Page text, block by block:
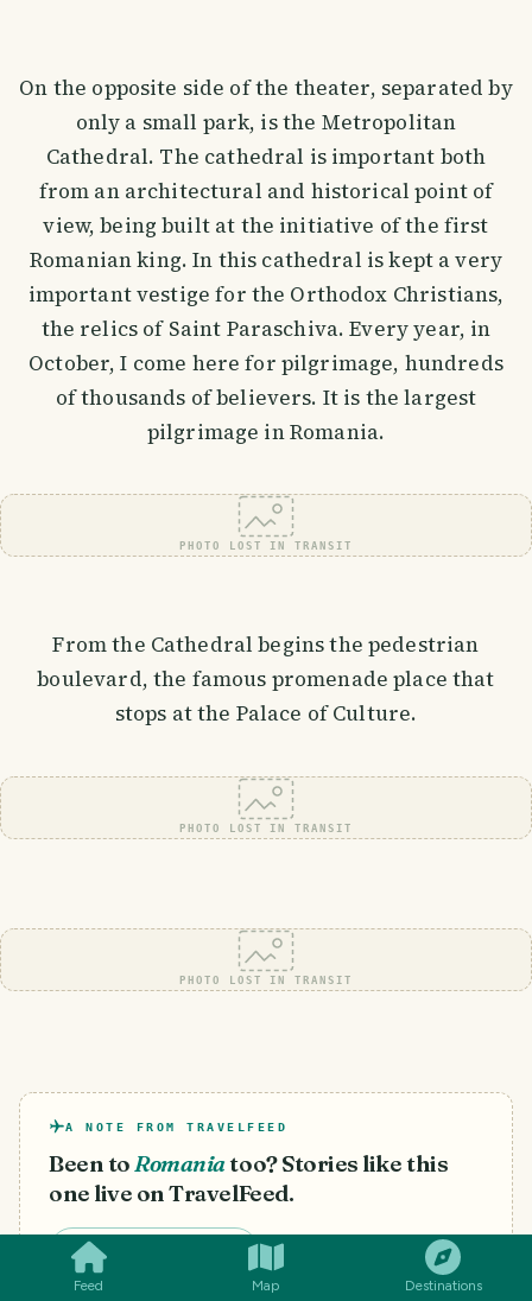
Feed Map Destinations
On the opposite side of the theater, separated by
only a small park, is the Metropolitan
Cathedral. The cathedral is important both
from an architectural and historical point of
view, being built at the initiative of the first
Romanian king. In this cathedral is kept a very
important vestige for the Orthodox Christians,
the relics of Saint Paraschiva. Every year, in
October, I come here for pilgrimage, hundreds
of thousands of believers. It is the largest
pilgrimage in Romania.
PHOTO LOST IN TRANSIT
From the Cathedral begins the pedestrian
boulevard, the famous promenade place that
stops at the Palace of Culture.
PHOTO LOST IN TRANSIT
PHOTO LOST IN TRANSIT
A NOTE FROM TRAVELFEED
Been toRomaniatoo? Stories like this
one live on TravelFeed.
Start your own blog
SMILES COMMENT